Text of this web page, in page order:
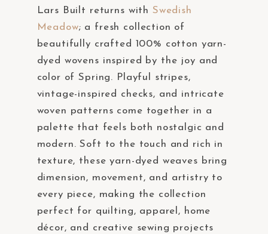
Lars Built returns with Swedish
Meadow; a fresh collection of
beautifully crafted 100% cotton yarn-
dyed wovens inspired by the joy and
color of Spring. Playful stripes,
vintage-inspired checks, and intricate
woven patterns come together in a
palette that feels both nostalgic and
modern. Soft to the touch and rich in
texture, these yarn-dyed weaves bring
dimension, movement, and artistry to
every piece, making the collection
perfect for quilting, apparel, home
décor, and creative sewing projects